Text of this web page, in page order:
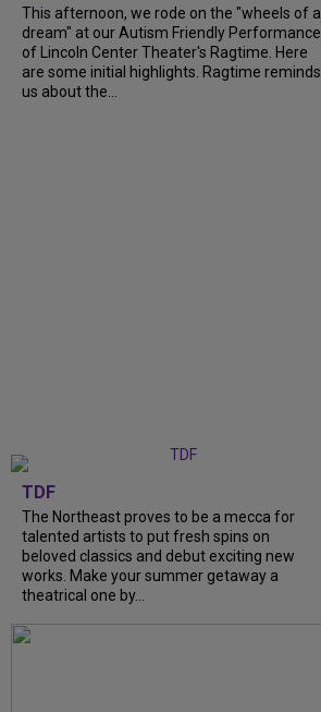
This afternoon, we rode on the "wheels of a
dream" at our Autism Friendly Performance
of Lincoln Center Theater's Ragtime. Here
are some initial highlights. Ragtime reminds
us about the...
TDF
The Northeast proves to be a mecca for
talented artists to put fresh spins on
beloved classics and debut exciting new
works. Make your summer getaway a
theatrical one by...